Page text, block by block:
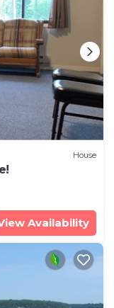
House
Availability